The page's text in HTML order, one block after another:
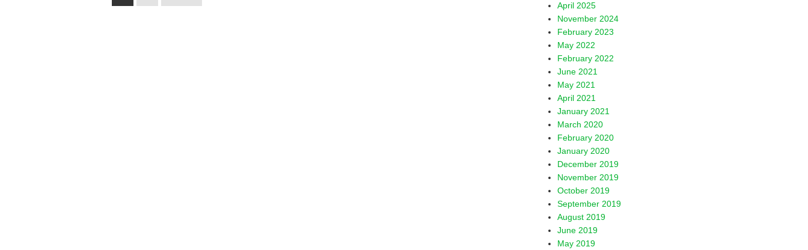
April 2025
November 2024
February 2023
May 2022
February 2022
June 2021
May 2021
April 2021
January 2021
March 2020
February 2020
January 2020
December 2019
November 2019
October 2019
September 2019
August 2019
June 2019
May 2019